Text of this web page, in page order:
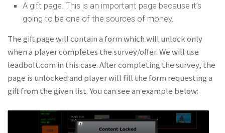
A gift page. This is an important page because it’s
going to be one of the sources of money.
The gift page will contain a form which will unlock only
when a player completes the survey/offer. We will use
leadbolt.com in this case. After completing the survey, the
page is unlocked and player will fill the form requesting a
gift from the given list. You can see an example below: